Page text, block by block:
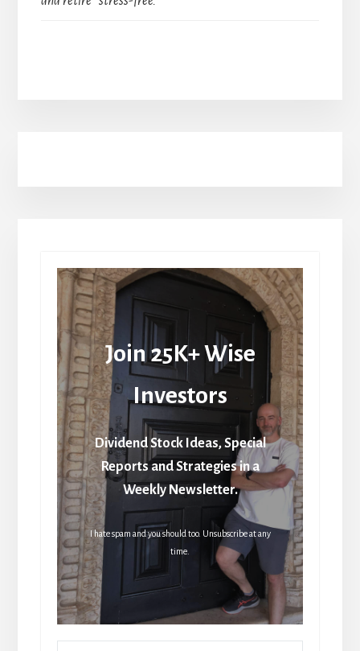
Join 25K+ Wise
Investors
Dividend Stock Ideas, Special
Reports and Strategies in a
Weekly Newsletter.
I hate spam and you should too. Unsubscribe at any
time.